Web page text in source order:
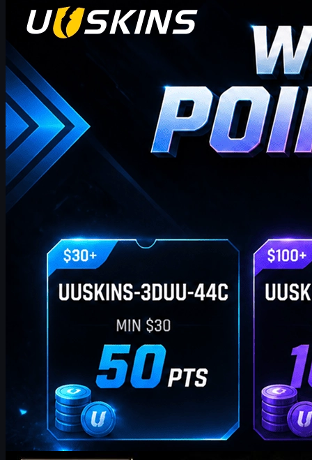
UUSkins Gift Points Codes This Week
UUSKINS weekly bonus codes offer extra Gift Points on
qualifying orders ($30–$1000). Redeem in Buy History. Platform
features 2M+ listings, fast delivery, secure trades, and automatic
points on purchases. Extra points via check‑in, invites, or bonus
codes.
April 17, 2026
William Miller